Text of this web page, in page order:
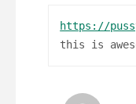
https://
this is